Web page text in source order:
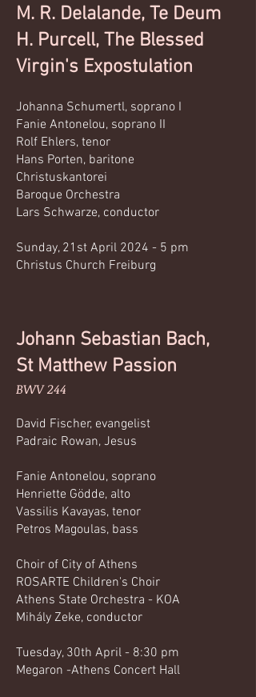
M. R. Delalande, Te Deum
H. Purcell, The Blessed
Virgin's Expostulation
Johanna Schumertl, soprano I
Fanie Antonelou, soprano II
Rolf Ehlers, tenor
Hans Porten, baritone
Christuskantorei
Baroque Orchestra
Lars Schwarze, conductor
Sunday, 21st April 2024 - 5 pm
Christus Church Freiburg
Johann Sebastian Bach,
St Matthew Passion
BWV 244
David Fischer, evangelist
Padraic Rowan, Jesus
Fanie Antonelou, soprano
Henriette Gödde, alto
Vassilis Kavayas, tenor
Petros Magoulas, bass
Choir of City of Athens
ROSARTE Children's Choir
Athens State Orchestra - KOA
Mihály Zeke, conductor
Tuesday, 30th April - 8:30 pm
Megaron -Athens Concert Hall